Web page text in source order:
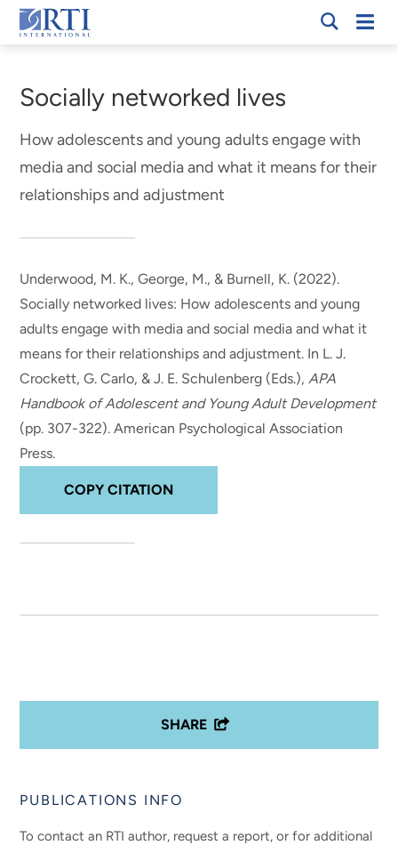
Skip
to
Content
RTI
Socially networked lives
How adolescents and young adults engage with
media and social media and what it means for their
relationships and adjustment
Underwood, M. K., George, M., & Burnell, K. (2022).
Socially networked lives: How adolescents and young
adults engage with media and social media and what it
means for their relationships and adjustment. In L. J.
Crockett, G. Carlo, & J. E. Schulenberg (Eds.),APA
Handbook of Adolescent and Young Adult Development
(pp. 307-322). American Psychological Association
Press.
COPY CITATION
SHARE
PUBLICATIONS INFO
To contact an RTI author, request a report, or for additional